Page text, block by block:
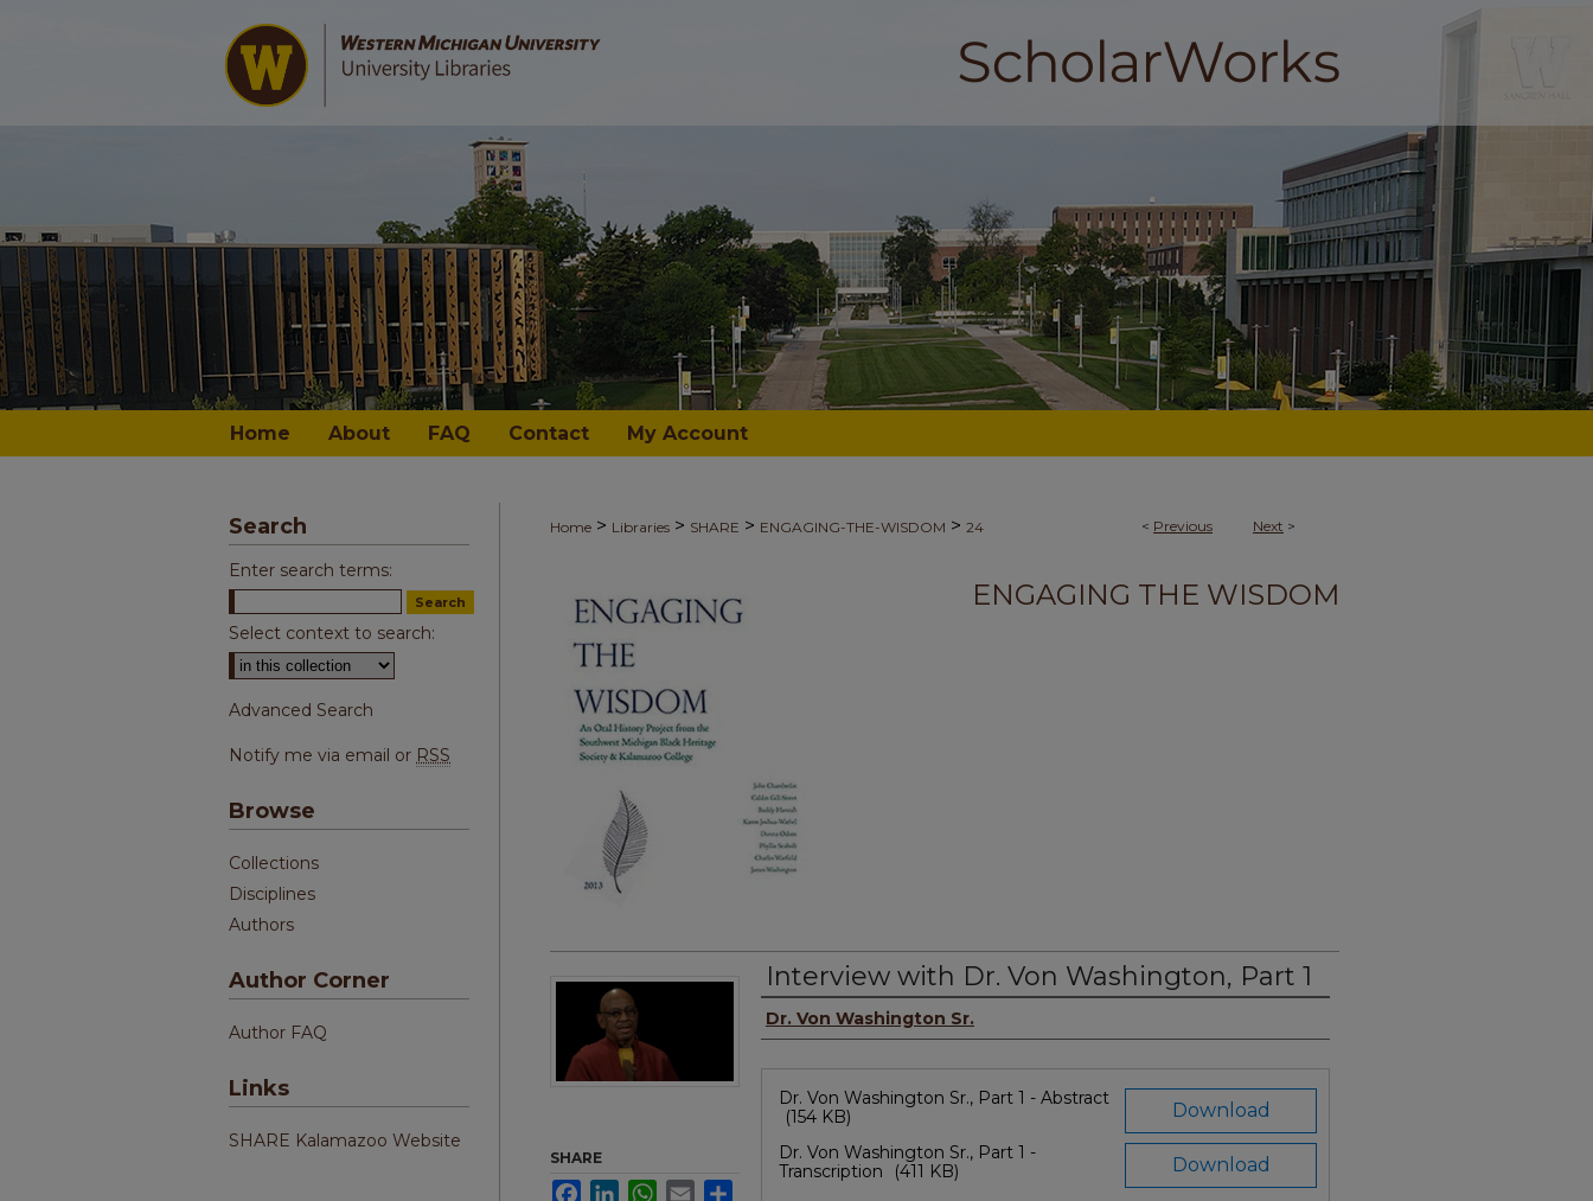
Home About FAQ Contact My Account
< Previous Next >
Home > Libraries > SHARE > ENGAGING-THE-WISDOM > 24
ENGAGING THE WISDOM
Interview with Dr. Von Washington, Part 1
Interviewee
Dr. Von Washington Sr.
Files
Download
Dr. Von Washington Sr., Part 1 - Abstract
(154 KB)
Download
Dr. Von Washington Sr., Part 1 -
Transcription
(411 KB)
SHARE
FacebookLinkedInWhatsApp
Email
Search
Enter search terms:
Select context to search:
Advanced Search
Notify me via email or RSS
Browse
Collections
Disciplines
Authors
Author Corner
Author FAQ
Links
SHARE Kalamazoo Website